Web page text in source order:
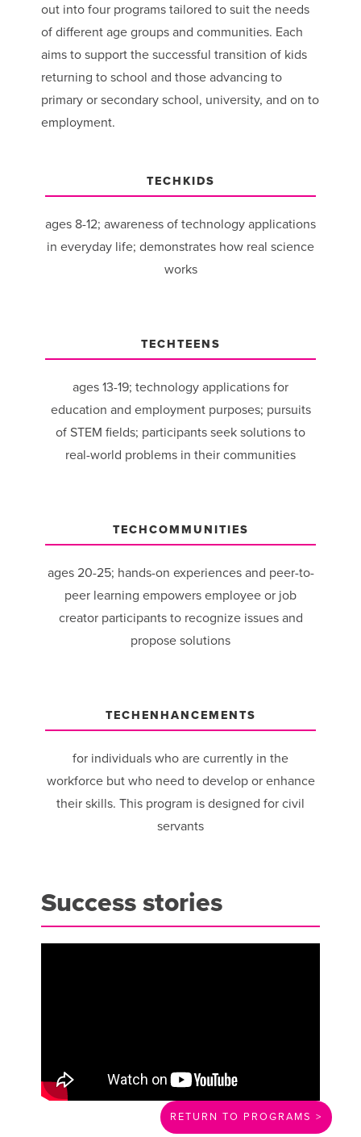
out into four programs tailored to suit the needs
of different age groups and communities. Each
aims to support the successful transition of kids
returning to school and those advancing to
primary or secondary school, university, and on to
employment.
TECHKIDS
ages 8-12; awareness of technology applications
in everyday life; demonstrates how real science
works
TECHTEENS
ages 13-19; technology applications for
education and employment purposes; pursuits
of STEM fields; participants seek solutions to
real-world problems in their communities
TECHCOMMUNITIES
ages 20-25; hands-on experiences and peer-to-
peer learning empowers employee or job
creator participants to recognize issues and
propose solutions
TECHENHANCEMENTS
for individuals who are currently in the
workforce but who need to develop or enhance
their skills. This program is designed for civil
servants
Success stories
RETURN TO PROGRAMS >